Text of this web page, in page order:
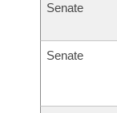
Senate
Senate